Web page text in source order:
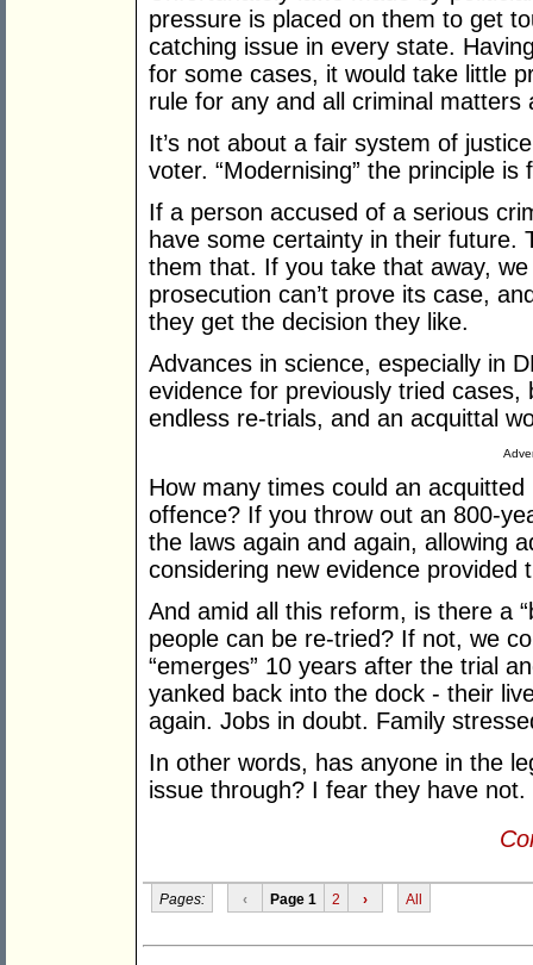
pressure is placed on them to get
catching issue in every state.
for some cases, it would take little
rule for any and all criminal matters
It’s not about a fair system of
voter. “Modernising” the principle
If a person accused of a serious
have some certainty in their future.
them that. If you take that away,
prosecution can’t prove its case,
they get the decision they like.
Advances in science, especially in
evidence for previously tried
endless re-trials, and an acquittal
How many times could an
offence? If you throw out an 800-
the laws again and again, allowing
considering new evidence provided
And amid all this reform, is there a
people can be re-tried? If not, we
“emerges” 10 years after the trial
yanked back into the dock - their
again. Jobs in doubt. Family
In other words, has anyone in the
issue through? I fear they have not.
Pages: ‹ Page 1 2 › All